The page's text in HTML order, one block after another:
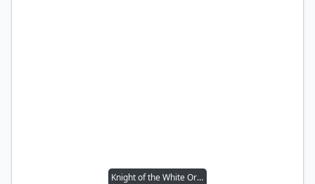
Knight of the White Orchid